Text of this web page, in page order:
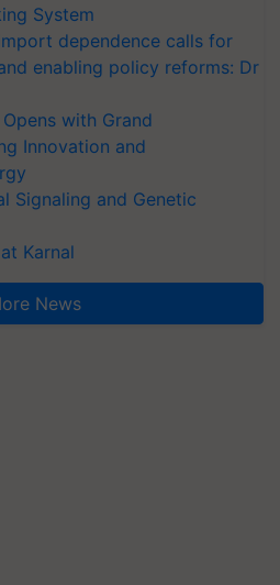
System
dependence calls for
enabling policy reforms: Dr
with Grand
Innovation and
Signaling and Genetic
Karnal
News